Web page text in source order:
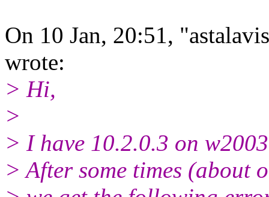
On 10 Jan, 20:51,
wrote:
> Hi,
>
> I have 10.2.0.3 on w2003
> After some times (about